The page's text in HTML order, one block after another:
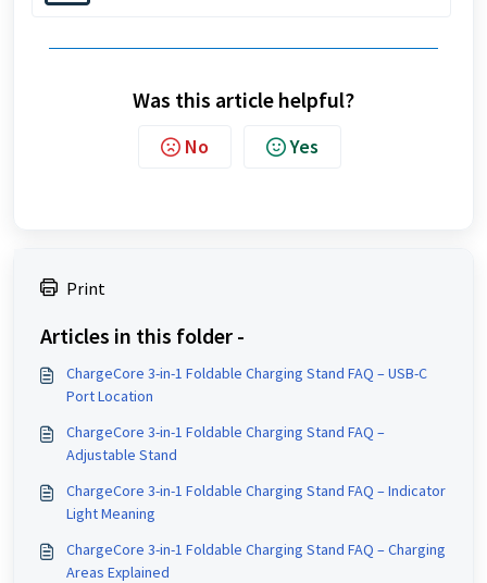
Was this article helpful?
No Yes
Print
Articles in this folder -
ChargeCore 3-in-1 Foldable Charging Stand FAQ – USB-C
Port Location
ChargeCore 3-in-1 Foldable Charging Stand FAQ –
Adjustable Stand
ChargeCore 3-in-1 Foldable Charging Stand FAQ – Indicator
Light Meaning
ChargeCore 3-in-1 Foldable Charging Stand FAQ – Charging
Areas Explained